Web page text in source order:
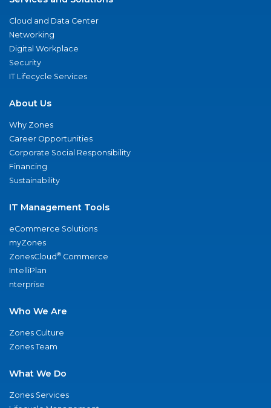
Cloud and Data Center
Networking
Digital Workplace
Security
IT Lifecycle Services
About Us
Why Zones
Career Opportunities
Corporate Social Responsibility
Financing
Sustainability
IT Management Tools
eCommerce Solutions
myZones
ZonesCloud® Commerce
IntelliPlan
nterprise
Who We Are
Zones Culture
Zones Team
What We Do
Zones Services